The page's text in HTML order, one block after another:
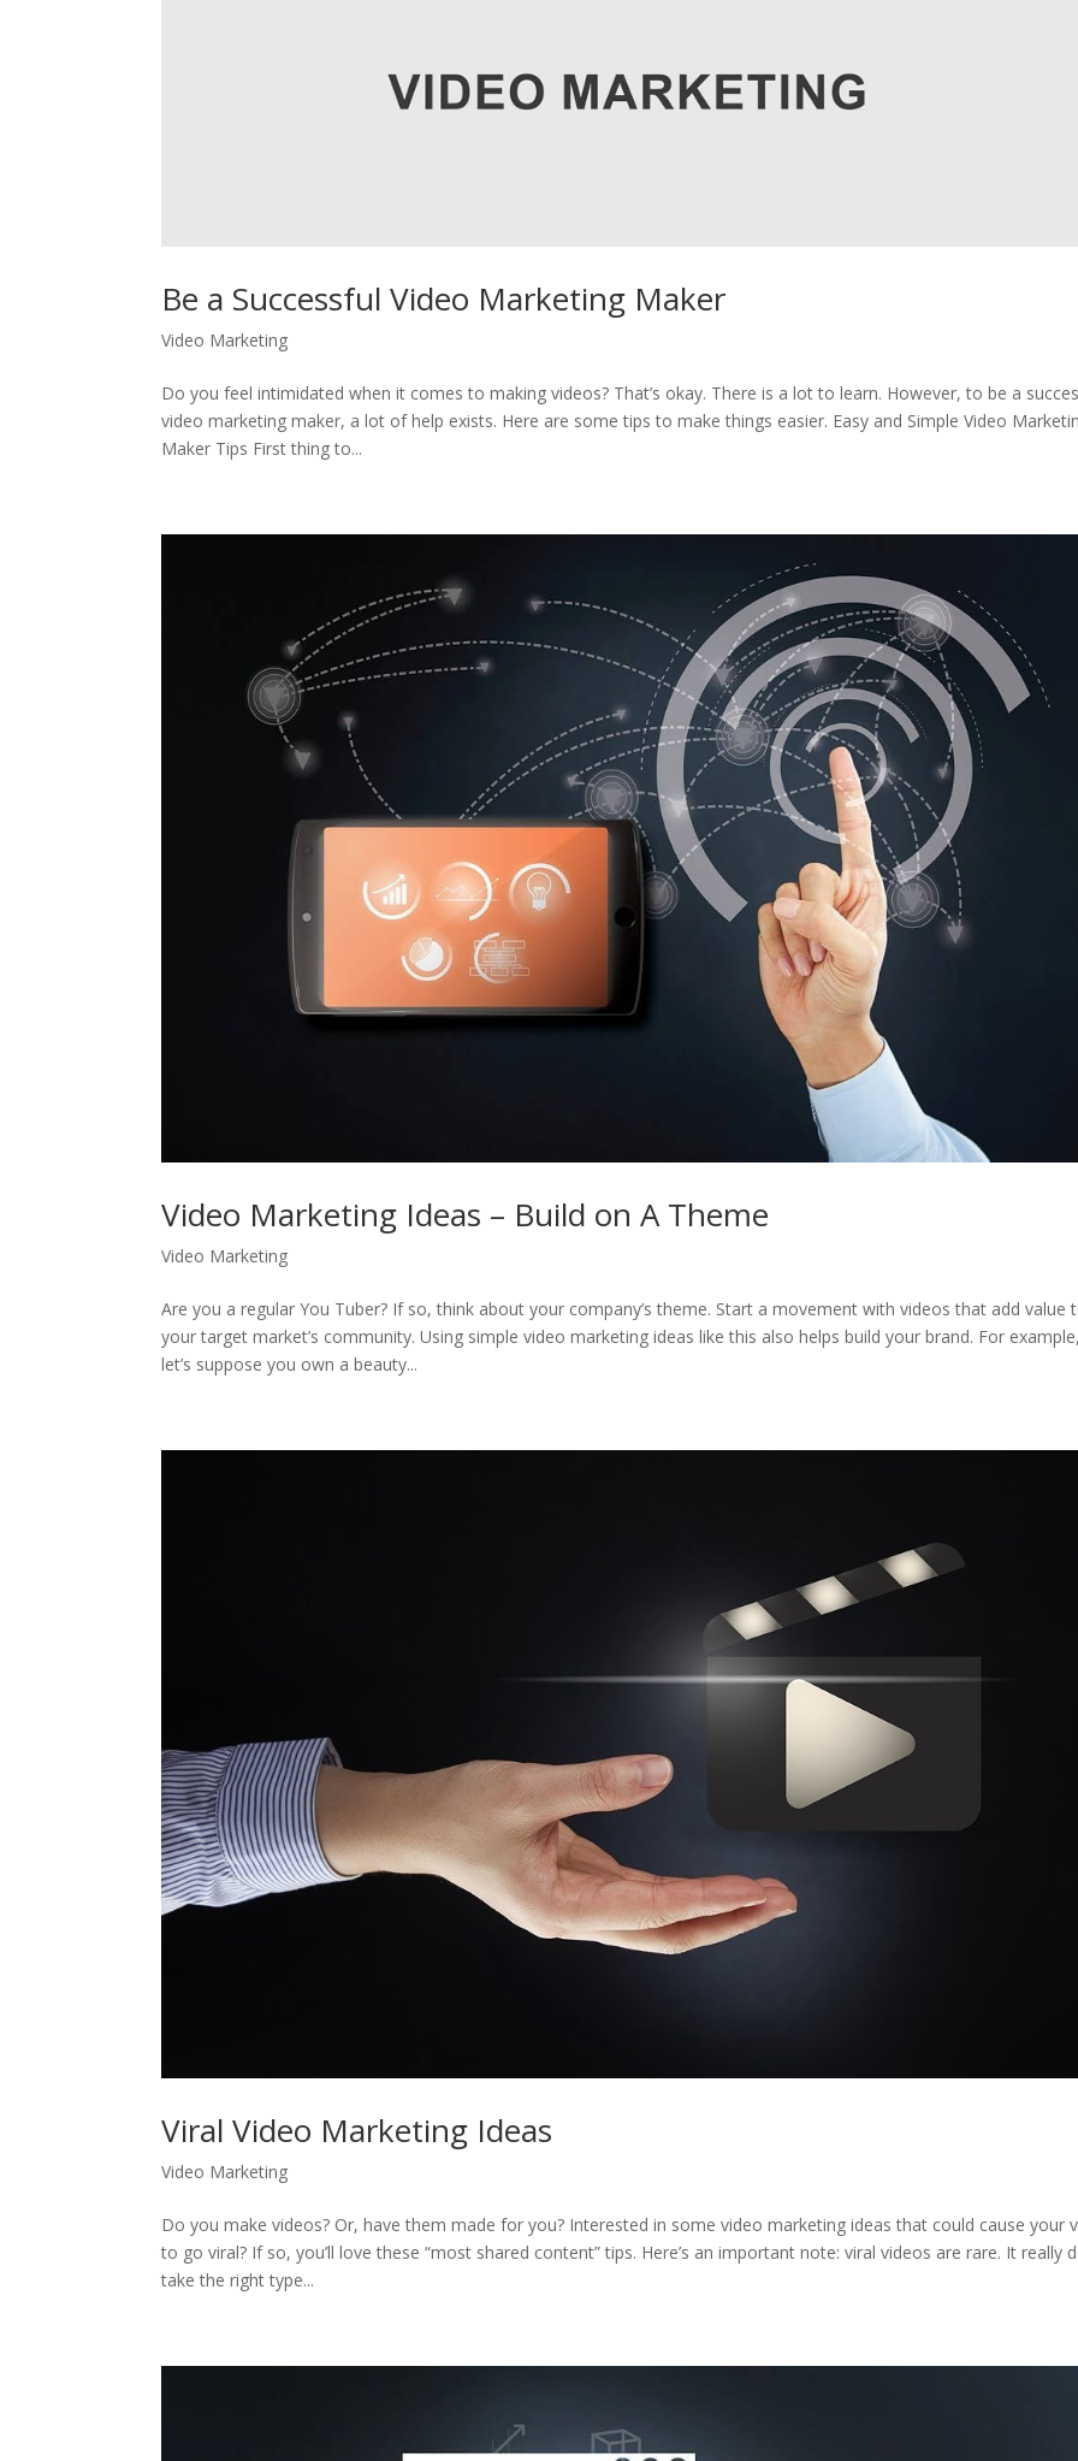
Be a Successful Video Marketing Maker
Video Marketing
Do you feel intimidated when it comes to making videos? That’s okay. There is a lot to learn. However, to be a
video marketing maker, a lot of help exists. Here are some tips to make things easier. Easy and Simple Video
Maker Tips First thing to...
Video Marketing Ideas – Build on A Theme
Video Marketing
Are you a regular You Tuber? If so, think about your company’s theme. Start a movement with videos that add value
your target market’s community. Using simple video marketing ideas like this also helps build your brand. For
let’s suppose you own a beauty...
Viral Video Marketing Ideas
Video Marketing
Do you make videos? Or, have them made for you? Interested in some video marketing ideas that could cause your
to go viral? If so, you’ll love these “most shared content” tips. Here’s an important note: viral videos are rare. It really
take the right type...